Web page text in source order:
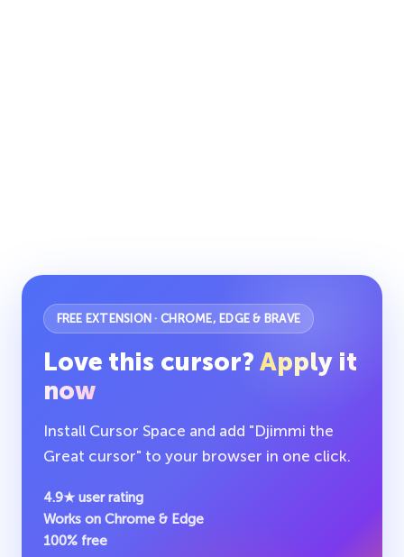
FREE EXTENSION · CHROME, EDGE & BRAVE
Love this cursor? Apply it
now
Install Cursor Space and add "Djimmi the
Great cursor" to your browser in one click.
4.9★ user rating
Works on Chrome & Edge
100% free